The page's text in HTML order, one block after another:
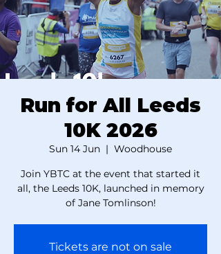
Run for All Leeds
10K 2026
Sun 14 Jun
  |
Woodhouse
Join YBTC at the event that started it
all, the Leeds 10K, launched in memory
of Jane Tomlinson!
Tickets are not on sale